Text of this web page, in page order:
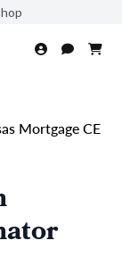
Mortgage CE